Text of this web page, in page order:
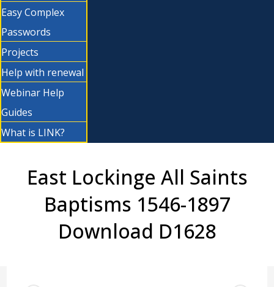
Easy Complex
Passwords
Projects
Help with renewal
Webinar Help
Guides
What is LINK?
East Lockinge All Saints
Baptisms 1546-1897
Download D1628